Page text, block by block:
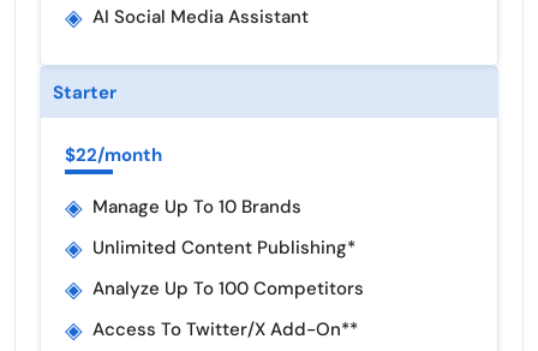
◈ AI Social Media Assistant
Starter
$22/month
◈ Manage Up To 10 Brands
◈ Unlimited Content Publishing*
◈ Analyze Up To 100 Competitors
◈ Access To Twitter/X Add-On**